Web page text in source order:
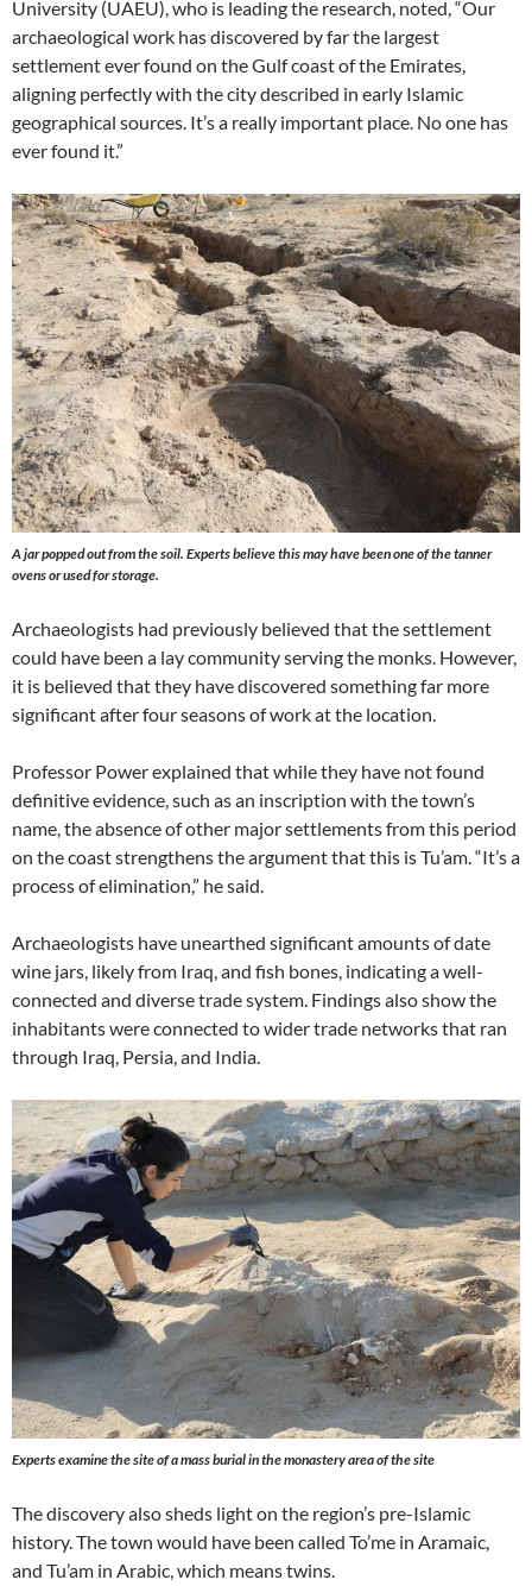
University (UAEU), who is leading the research, noted, “Our
archaeological work has discovered by far the largest
settlement ever found on the Gulf coast of the Emirates,
aligning perfectly with the city described in early Islamic
geographical sources. It’s a really important place. No one has
ever found it.”
A jar popped out from the soil. Experts believe this may have been one of the tanner
ovens or used for storage.
Archaeologists had previously believed that the settlement
could have been a lay community serving the monks. However,
it is believed that they have discovered something far more
significant after four seasons of work at the location.
Professor Power explained that while they have not found
definitive evidence, such as an inscription with the town’s
name, the absence of other major settlements from this period
on the coast strengthens the argument that this is Tu’am. “It’s a
process of elimination,” he said.
Archaeologists have unearthed significant amounts of date
wine jars, likely from Iraq, and fish bones, indicating a well-
connected and diverse trade system. Findings also show the
inhabitants were connected to wider trade networks that ran
through Iraq, Persia, and India.
Experts examine the site of a mass burial in the monastery area of the site
The discovery also sheds light on the region’s pre-Islamic
history. The town would have been called To’me in Aramaic,
and Tu’am in Arabic, which means twins.